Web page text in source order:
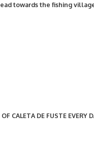
towards the fishing
CALETA DE FUSTE EVERY